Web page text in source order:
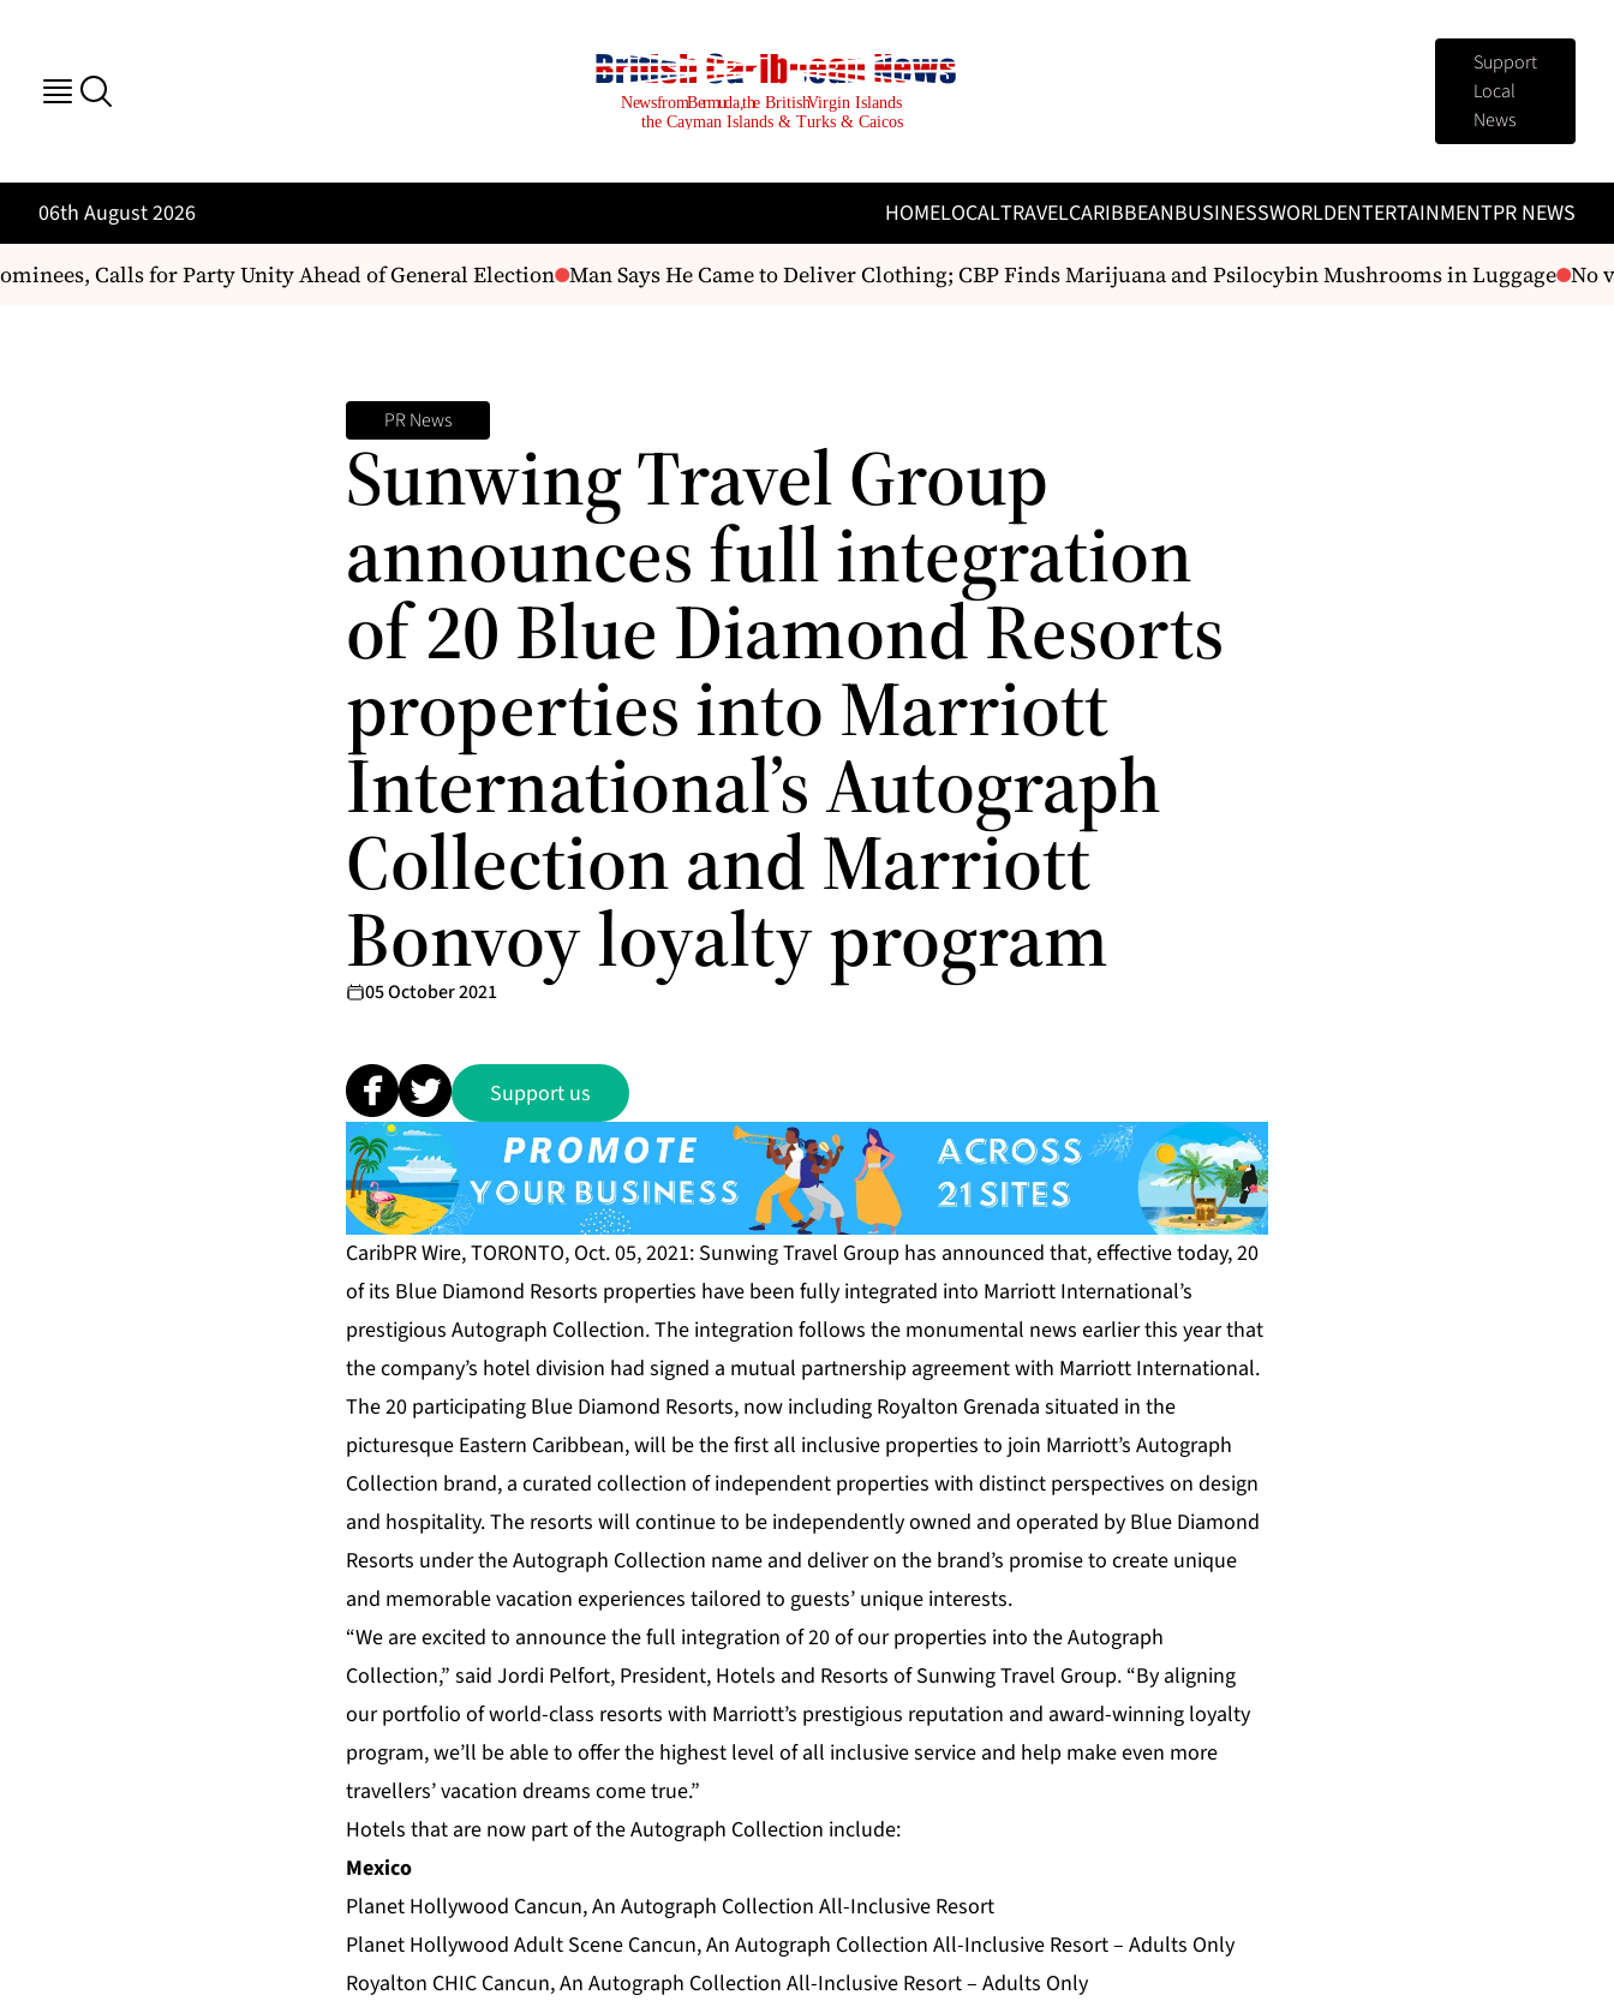
Support
Local
News
06th August 2026 HOMELOCALTRAVELCARIBBEANBUSINESSWORLDENTERTAINMENTPR NEWS
Calls for Party Unity Ahead of General Election Man Says He Came to Deliver Clothing; CBP Finds Marijuana and Psilocybin Mushrooms in Luggage No
PR News
Sunwing Travel Group
announces full integration
of 20 Blue Diamond Resorts
properties into Marriott
International’s Autograph
Collection and Marriott
Bonvoy loyalty program
05 October 2021
Support us
CaribPR Wire, TORONTO, Oct. 05, 2021: Sunwing Travel Group has announced that, effective today, 20
of its Blue Diamond Resorts properties have been fully integrated into Marriott International’s
prestigious Autograph Collection. The integration follows the monumental news earlier this year that
the company’s hotel division had signed a mutual partnership agreement with Marriott International.
The 20 participating Blue Diamond Resorts, now including Royalton Grenada situated in the
picturesque Eastern Caribbean, will be the first all inclusive properties to join Marriott’s Autograph
Collection brand, a curated collection of independent properties with distinct perspectives on design
and hospitality. The resorts will continue to be independently owned and operated by Blue Diamond
Resorts under the Autograph Collection name and deliver on the brand’s promise to create unique
and memorable vacation experiences tailored to guests’ unique interests.
“We are excited to announce the full integration of 20 of our properties into the Autograph
Collection,” said Jordi Pelfort, President, Hotels and Resorts of Sunwing Travel Group. “By aligning
our portfolio of world-class resorts with Marriott’s prestigious reputation and award-winning loyalty
program, we’ll be able to offer the highest level of all inclusive service and help make even more
travellers’ vacation dreams come true.”
Hotels that are now part of the Autograph Collection include:
Mexico
Planet Hollywood Cancun, An Autograph Collection All-Inclusive Resort
Planet Hollywood Adult Scene Cancun, An Autograph Collection All-Inclusive Resort – Adults Only
Royalton CHIC Cancun, An Autograph Collection All-Inclusive Resort – Adults Only